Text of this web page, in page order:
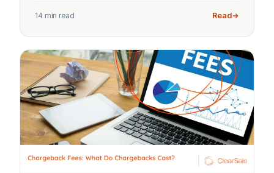
14 min read Read